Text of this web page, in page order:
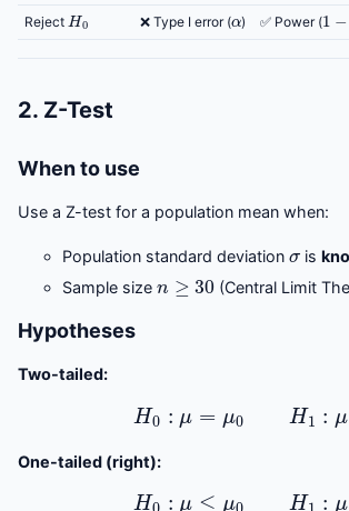
Reject H0 ❌ Type I error ( ) ✅ Power (1
2. Z-Test
When to use
Use a Z-test for a population mean when:
Population standard deviation is
Sample size
30
(Central Limit
Hypotheses
Two-tailed:
H μ= 1:μ ≠ μ0
One-tailed (right):
H 0:μ≤μ 1:μ > μ0